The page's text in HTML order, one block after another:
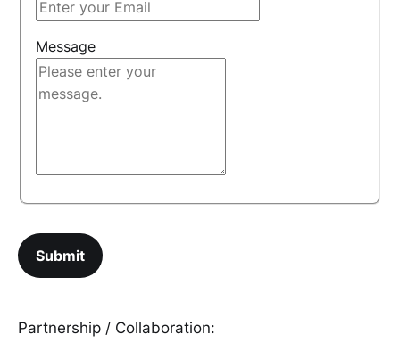
Message
Partnership / Collaboration: